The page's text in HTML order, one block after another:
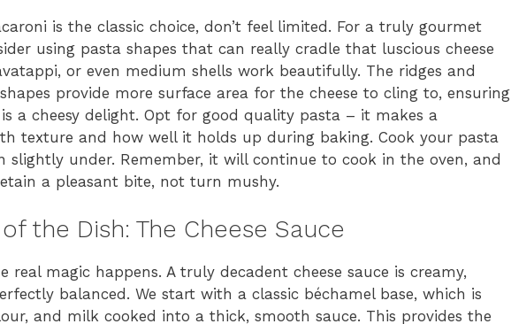
is the classic choice, don’t feel limited. For a truly gourmet
using pasta shapes that can really cradle that luscious cheese
or even medium shells work beautifully. The ridges and
provide more surface area for the cheese to cling to, ensuring
a cheesy delight. Opt for good quality pasta – it makes a
texture and how well it holds up during baking. Cook your pasta
slightly under. Remember, it will continue to cook in the oven, and
a pleasant bite, not turn mushy.
the Dish: The Cheese Sauce
real magic happens. A truly decadent cheese sauce is creamy,
balanced. We start with a classic béchamel base, which is
and milk cooked into a thick, smooth sauce. This provides the